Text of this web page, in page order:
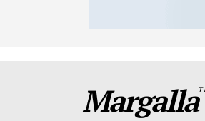
Margalla